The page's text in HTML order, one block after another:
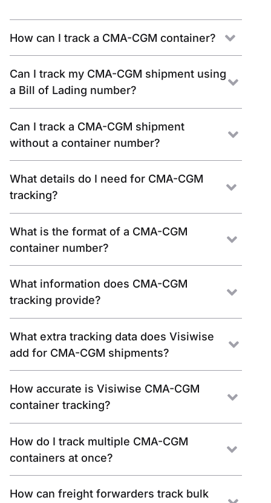
How can I track a CMA-CGM container?
Can I track my CMA-CGM shipment using
a Bill of Lading number?
Can I track a CMA-CGM shipment
without a container number?
What details do I need for CMA-CGM
tracking?
What is the format of a CMA-CGM
container number?
What information does CMA-CGM
tracking provide?
What extra tracking data does Visiwise
add for CMA-CGM shipments?
How accurate is Visiwise CMA-CGM
container tracking?
How do I track multiple CMA-CGM
containers at once?
How can freight forwarders track bulk